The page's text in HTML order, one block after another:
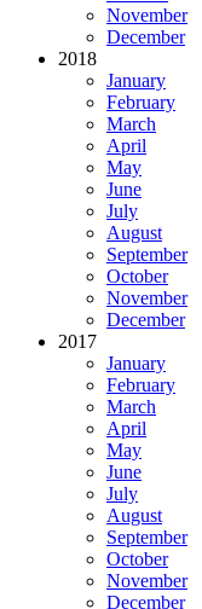
November
December
2018
January
February
March
April
May
June
July
August
September
October
November
December
2017
January
February
March
April
May
June
July
August
September
October
November
December